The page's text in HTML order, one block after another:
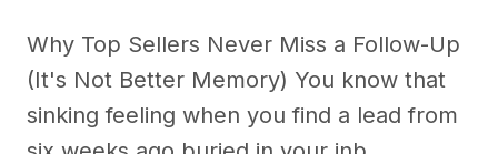
Why Top Sellers Never Miss a Follow-Up
(It's Not Better Memory) You know that
sinking feeling when you find a lead from